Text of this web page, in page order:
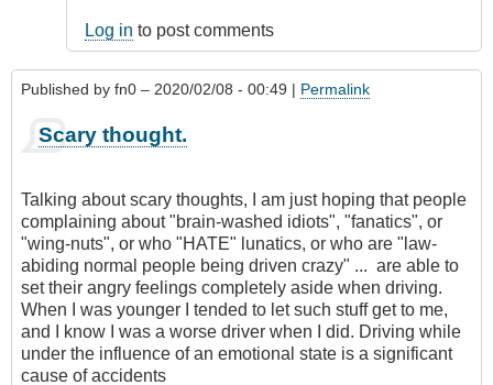
Log in to post comments
Published by fn0 – 2020/02/08 - 00:49 | Permalink
Scary thought.
Talking about scary thoughts, I am just hoping that people
complaining about "brain-washed idiots", "fanatics", or
"wing-nuts", or who "HATE" lunatics, or who are "law-
abiding normal people being driven crazy" ... are able to
set their angry feelings completely aside when driving.
When I was younger I tended to let such stuff get to me,
and I know I was a worse driver when I did. Driving while
under the influence of an emotional state is a significant
cause of accidents